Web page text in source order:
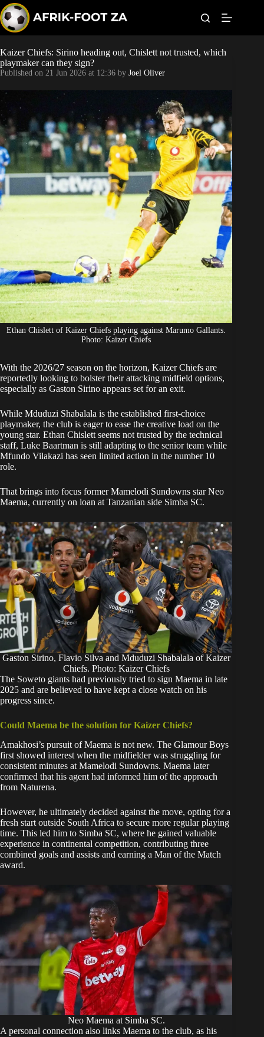
k
i
p
t
o
c
o
n
n
t
Kaizer Chiefs
Sundowns
Bonus Codes
Betting
Kaizer Chiefs: Sirino heading out, Chislett not trusted, which
playmaker can they sign?
Published on 21 Jun 2026 at 12:36 by Joel Oliver
Ethan Chislett of Kaizer Chiefs playing against Marumo Gallants.
Photo: Kaizer Chiefs
With the 2026/27 season on the horizon, Kaizer Chiefs are
reportedly looking to bolster their attacking midfield options,
especially as Gaston Sirino appears set for an exit.
While Mduduzi Shabalala is the established first-choice
playmaker, the club is eager to ease the creative load on the
young star. Ethan Chislett seems not trusted by the technical
staff, Luke Baartman is still adapting to the senior team while
Mfundo Vilakazi has seen limited action in the number 10
role.
That brings into focus former Mamelodi Sundowns starNeo
Maema, currently on loan at Tanzanian side Simba SC.
Gaston Sirino, Flavio Silva and Mduduzi Shabalala of Kaizer
Chiefs. Photo: Kaizer Chiefs
The Soweto giants had previously tried to sign Maema in late
2025 and are believed to have kept a close watch on his
progress since.
Could Maema be the solution for Kaizer Chiefs?
Amakhosi’s pursuit of Maema is not new. The Glamour Boys
first showed interest when the midfielder was struggling for
consistent minutes at Mamelodi Sundowns. Maema later
confirmed that his agent had informed him of the approach
from Naturena.
However, he ultimately decided against the move, opting for a
fresh start outside South Africa to secure more regular playing
time. This led him to Simba SC, where he gained valuable
experience in continental competition, contributing three
combined goals and assists and earning a Man of the Match
award.
Neo Maema at Simba SC.
A personal connection also links Maema to the club, as his